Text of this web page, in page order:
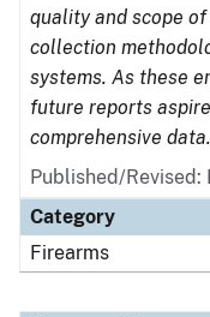
quality and scope
collection
systems. As these
future reports
comprehensive data.
Published/Revised:
Category
Firearms